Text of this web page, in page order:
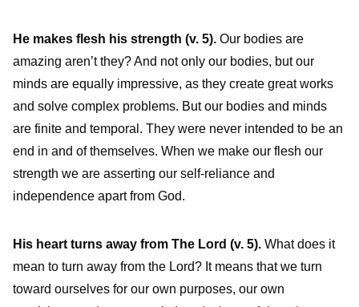
He makes flesh his strength (v. 5). Our bodies are
amazing aren’t they? And not only our bodies, but our
minds are equally impressive, as they create great works
and solve complex problems. But our bodies and minds
are finite and temporal. They were never intended to be an
end in and of themselves. When we make our flesh our
strength we are asserting our self-reliance and
independence apart from God.
His heart turns away from The Lord (v. 5). What does it
mean to turn away from the Lord? It means that we turn
toward ourselves for our own purposes, our own